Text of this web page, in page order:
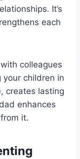
It’s
each
colleagues
your children in
creates lasting
enhances
it.